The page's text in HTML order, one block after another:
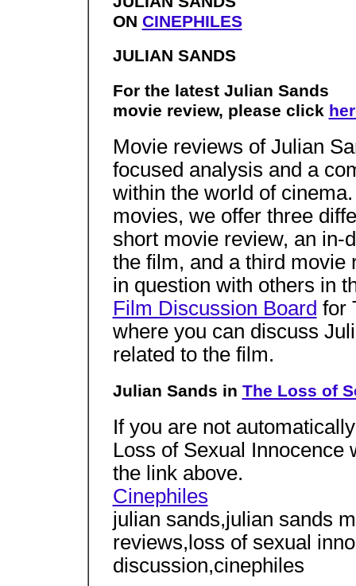
ON CINEPHILES
JULIAN SANDS
For the latest Julian Sands
movie review, please click
Movie reviews of Julian
focused analysis and a
within the world of
movies, we offer three
short movie review, an in-
the film, and a third movie
in question with others in
Film Discussion Board for
where you can discuss
related to the film.
Julian Sands in The Loss of
If you are not
Loss of Sexual Innocence
the link above.
Cinephiles
julian sands,julian sands
reviews,loss of sexual
discussion,cinephiles